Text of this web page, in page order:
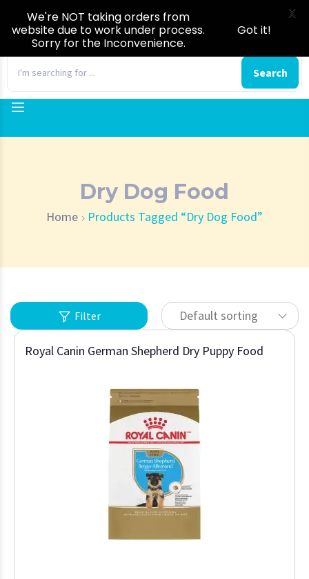
Search
Dry Dog Food
Home Products Tagged “Dry Dog Food”
Filter Default sorting
Royal Canin German Shepherd Dry Puppy Food
We're NOT taking orders from
website due to work under process.
Sorry for the Inconvenience.
Got it!
X